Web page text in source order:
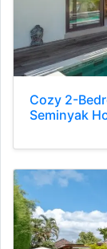
Cozy 2-
Seminyak